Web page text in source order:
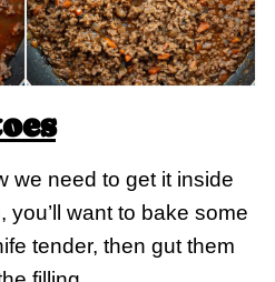
we need to get it inside
want to bake some
tender, then gut them